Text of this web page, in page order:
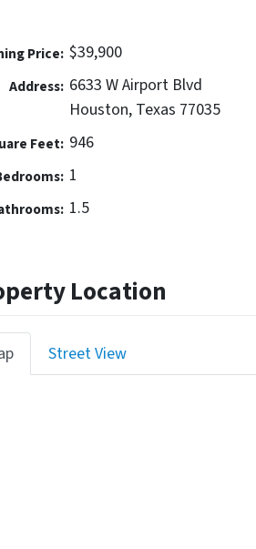
Price: $39,900
Address: 6633 W Airport Blvd
Houston, Texas 77035
Feet: 946
1
1.5
Location
Street View